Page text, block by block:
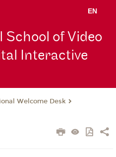
EN
of Video
Interactive
Welcome Desk